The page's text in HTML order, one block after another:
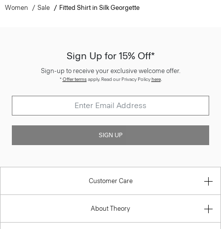
Women Sale Fitted Shirt in Silk Georgette
Sign Up for 15% Off*
Sign-up to receive your exclusive welcome offer.
*Offer termsapply. Read our Privacy Policyhere.
SIGN UP
Customer Care
About Theory